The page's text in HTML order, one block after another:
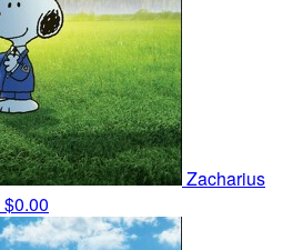
Zacharius
$0.00